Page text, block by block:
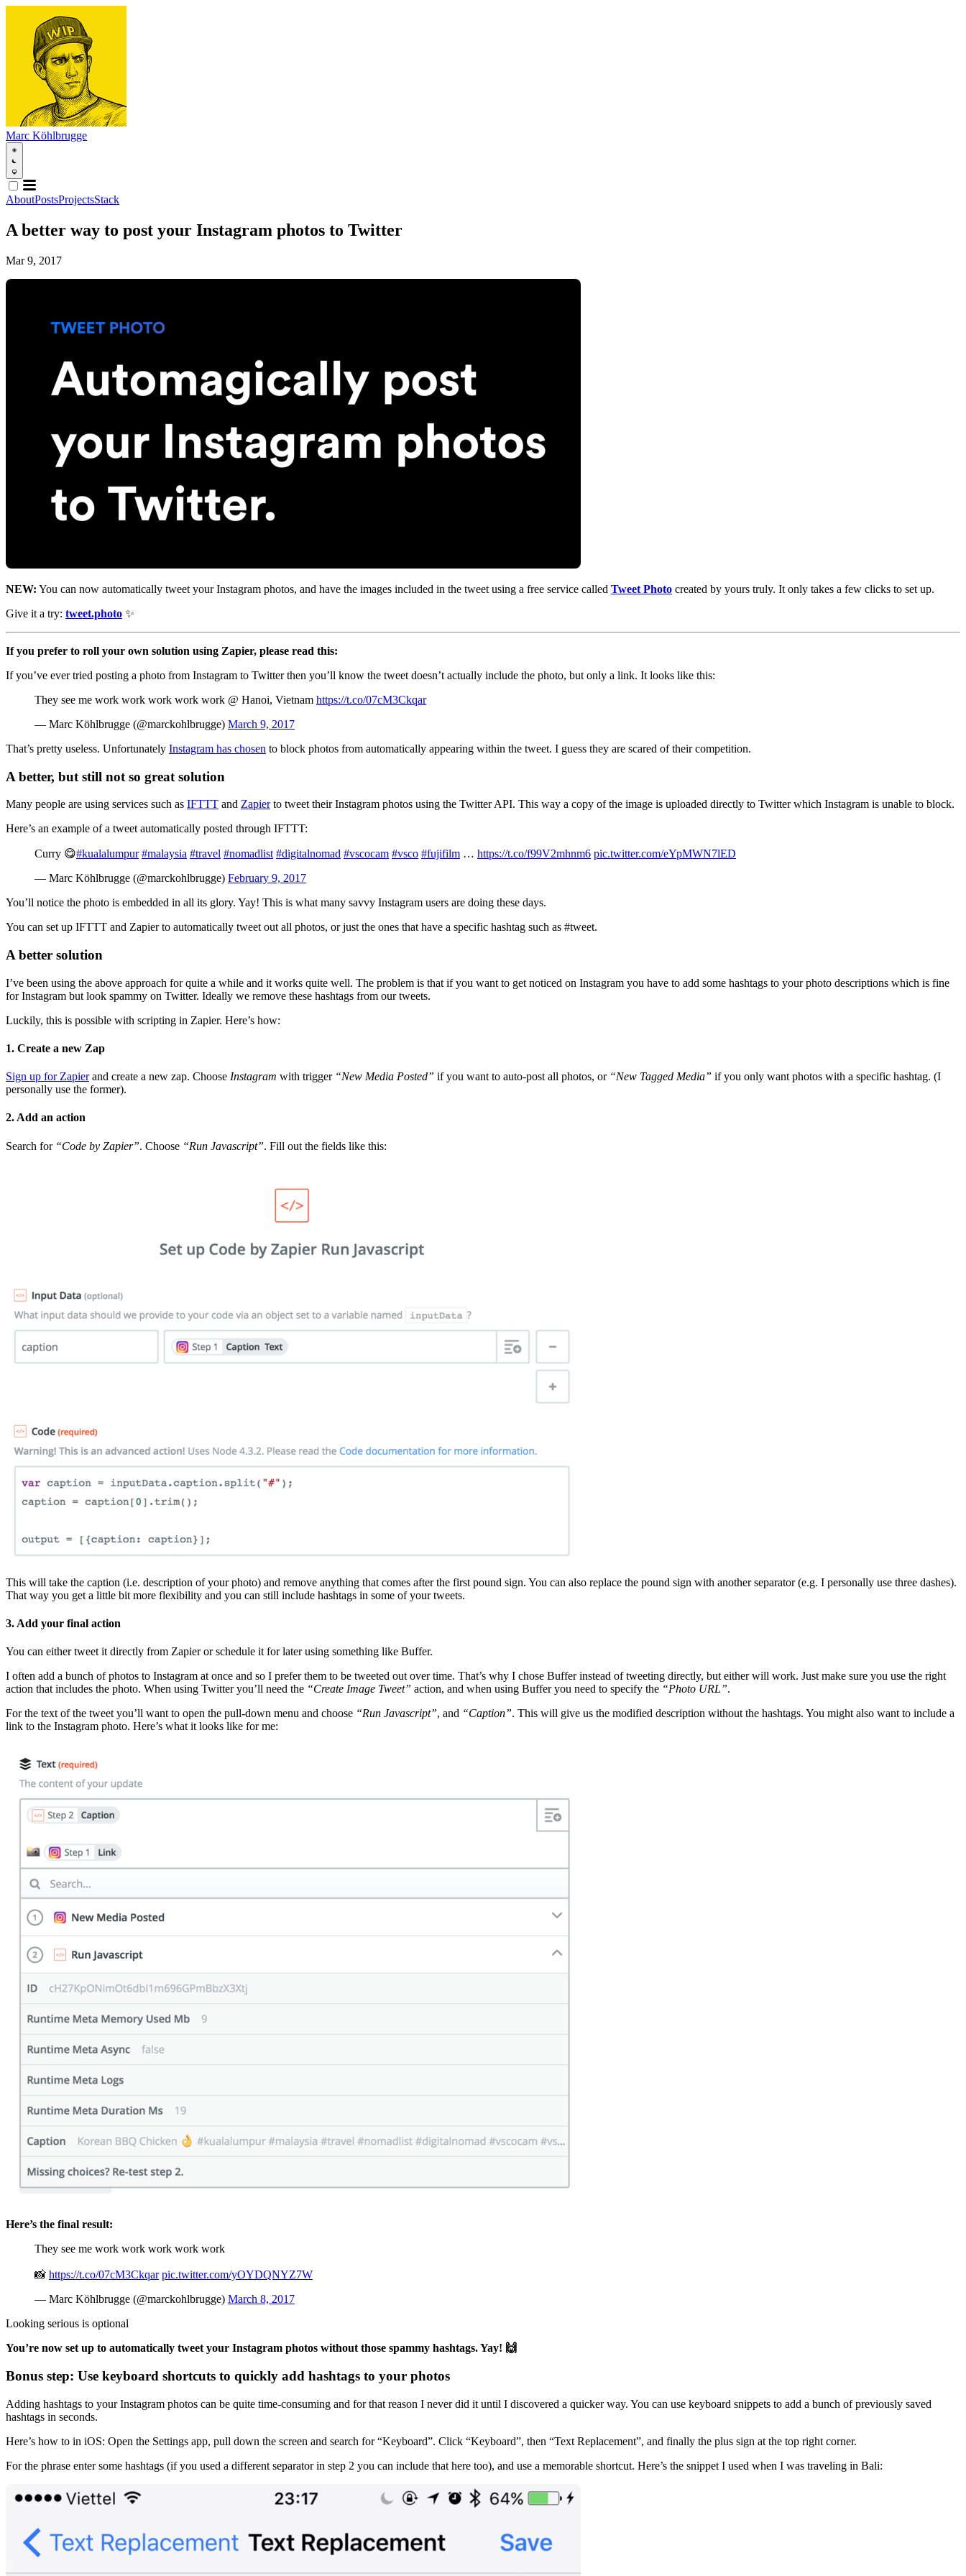
Marc Köhlbrugge
AboutPostsProjectsStack
A better way to post your Instagram photos to Twitter
Mar 9, 2017
NEW: You can now automatically tweet your Instagram photos, and have the images included in the tweet using a free service called Tweet Photo created by yours truly. It only takes a few clicks to set up.
Give it a try: tweet.photo ✨
If you prefer to roll your own solution using Zapier, please read this:
If you’ve ever tried posting a photo from Instagram to Twitter then you’ll know the tweet doesn’t actually include the photo, but only a link. It looks like this:
They see me work work work work work @ Hanoi, Vietnam https://t.co/07cM3Ckqar
— Marc Köhlbrugge (@marckohlbrugge) March 9, 2017
That’s pretty useless. Unfortunately Instagram has chosen to block photos from automatically appearing within the tweet. I guess they are scared of their competition.
A better, but still not so great solution
Many people are using services such as IFTTT and Zapierto tweet their Instagram photos using the Twitter API. This way a copy of the image is uploaded directly to Twitter which Instagram is unable to block.
Here’s an example of a tweet automatically posted through IFTTT:
Curry 😋#kualalumpur #malaysia #travel #nomadlist #digitalnomad #vscocam #vsco #fujifilm … https://t.co/f99V2mhnm6 pic.twitter.com/eYpMWN7lED
— Marc Köhlbrugge (@marckohlbrugge) February 9, 2017
You’ll notice the photo is embedded in all its glory. Yay! This is what many savvy Instagram users are doing these days.
You can set up IFTTT and Zapier to automatically tweet out all photos, or just the ones that have a specific hashtag such as #tweet.
A better solution
I’ve been using the above approach for quite a while and it works quite well. The problem is that if you want to get noticed on Instagram you have to add some hashtags to your photo descriptions which is fine
for Instagram but look spammy on Twitter. Ideally we remove these hashtags from our tweets.
Luckily, this is possible with scripting in Zapier. Here’s how:
1. Create a new Zap
Sign up for Zapierand create a new zap. Choose Instagram with trigger “New Media Posted” if you want to auto-post all photos, or “New Tagged Media” if you only want photos with a specific hashtag. (I
personally use the former).
2. Add an action
Search for “Code by Zapier”. Choose “Run Javascript”. Fill out the fields like this:
This will take the caption (i.e. description of your photo) and remove anything that comes after the first pound sign. You can also replace the pound sign with another separator (e.g. I personally use three dashes).
That way you get a little bit more flexibility and you can still include hashtags in some of your tweets.
3. Add your final action
You can either tweet it directly from Zapier or schedule it for later using something like Buffer.
I often add a bunch of photos to Instagram at once and so I prefer them to be tweeted out over time. That’s why I chose Buffer instead of tweeting directly, but either will work. Just make sure you use the right
action that includes the photo. When using Twitter you’ll need the “Create Image Tweet” action, and when using Buffer you need to specify the “Photo URL”.
For the text of the tweet you’ll want to open the pull-down menu and choose “Run Javascript”, and “Caption”. This will give us the modified description without the hashtags. You might also want to include a
link to the Instagram photo. Here’s what it looks like for me:
Here’s the final result:
They see me work work work work work
📸 https://t.co/07cM3Ckqar pic.twitter.com/yOYDQNYZ7W
— Marc Köhlbrugge (@marckohlbrugge) March 8, 2017
Looking serious is optional
You’re now set up to automatically tweet your Instagram photos without those spammy hashtags. Yay! 🙌
Bonus step: Use keyboard shortcuts to quickly add hashtags to your photos
Adding hashtags to your Instagram photos can be quite time-consuming and for that reason I never did it until I discovered a quicker way. You can use keyboard snippets to add a bunch of previously saved
hashtags in seconds.
Here’s how to in iOS: Open the Settings app, pull down the screen and search for “Keyboard”. Click “Keyboard”, then “Text Replacement”, and finally the plus sign at the top right corner.
For the phrase enter some hashtags (if you used a different separator in step 2 you can include that here too), and use a memorable shortcut. Here’s the snippet I used when I was traveling in Bali: